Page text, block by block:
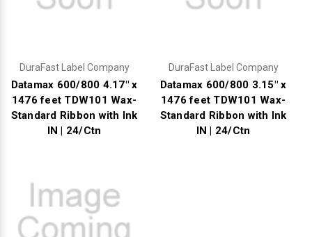
DuraFast Label Company
Datamax 600/800 4.17" x
1476 feet TDW101 Wax-
Standard Ribbon with Ink
IN | 24/Ctn
DuraFast Label Company
Datamax 600/800 3.15" x
1476 feet TDW101 Wax-
Standard Ribbon with Ink
IN | 24/Ctn